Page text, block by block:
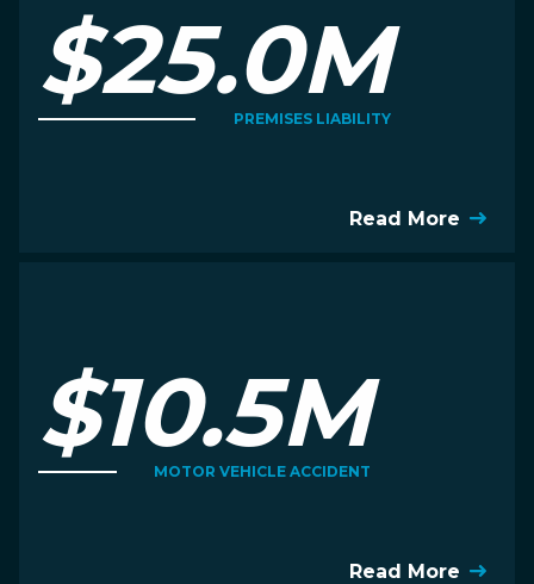
$25.0M
PREMISES LIABILITY
Read More
$10.5M
MOTOR VEHICLE ACCIDENT
Read More